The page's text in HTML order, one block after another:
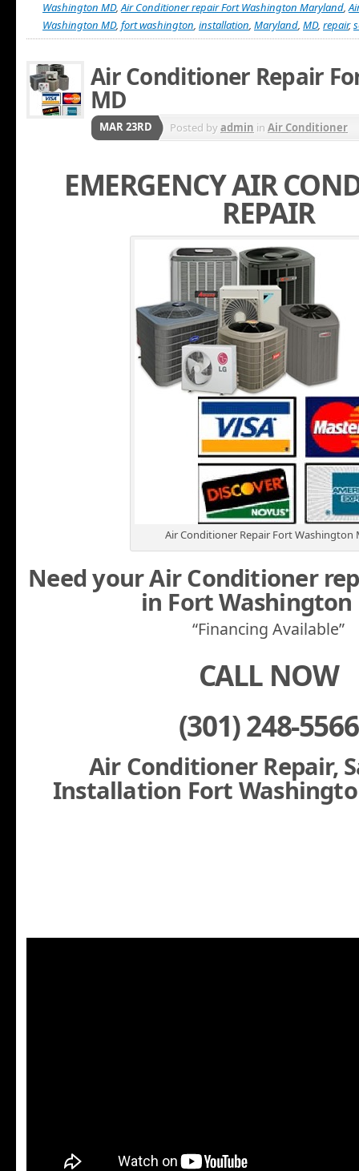
Washington MD,Air Conditioner repair Fort Washington Maryland,
Washington MD, fort washington, installation, Maryland, MD, repair,
Air Conditioner Repair
MD
MAR 23RD Posted byadmin in Air Conditioner
EMERGENCY AIR
REPAIR
Air Conditioner Repair Fort Washington
Need your Air Conditioner
in Fort Washington
“Financing Available”
CALL NOW
(301) 248-5566
Air Conditioner Repair,
Installation Fort